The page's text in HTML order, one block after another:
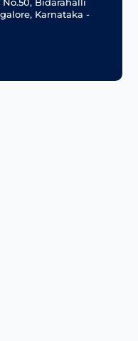
Bidarahalli
Karnataka -